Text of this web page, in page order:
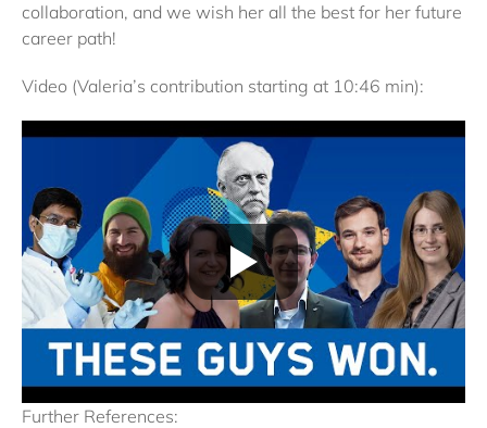
collaboration, and we wish her all the best for her future
career path!
Video (Valeria’s contribution starting at 10:46 min):
Further References: